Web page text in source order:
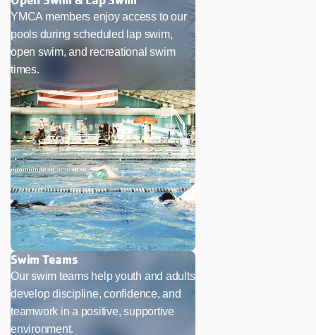
YMCA members enjoy access to our
pools during scheduled lap swim,
open swim, and recreational swim
times.
Swim Teams
Our swim teams help youth and adults
develop discipline, confidence, and
teamwork in a positive, supportive
environment.